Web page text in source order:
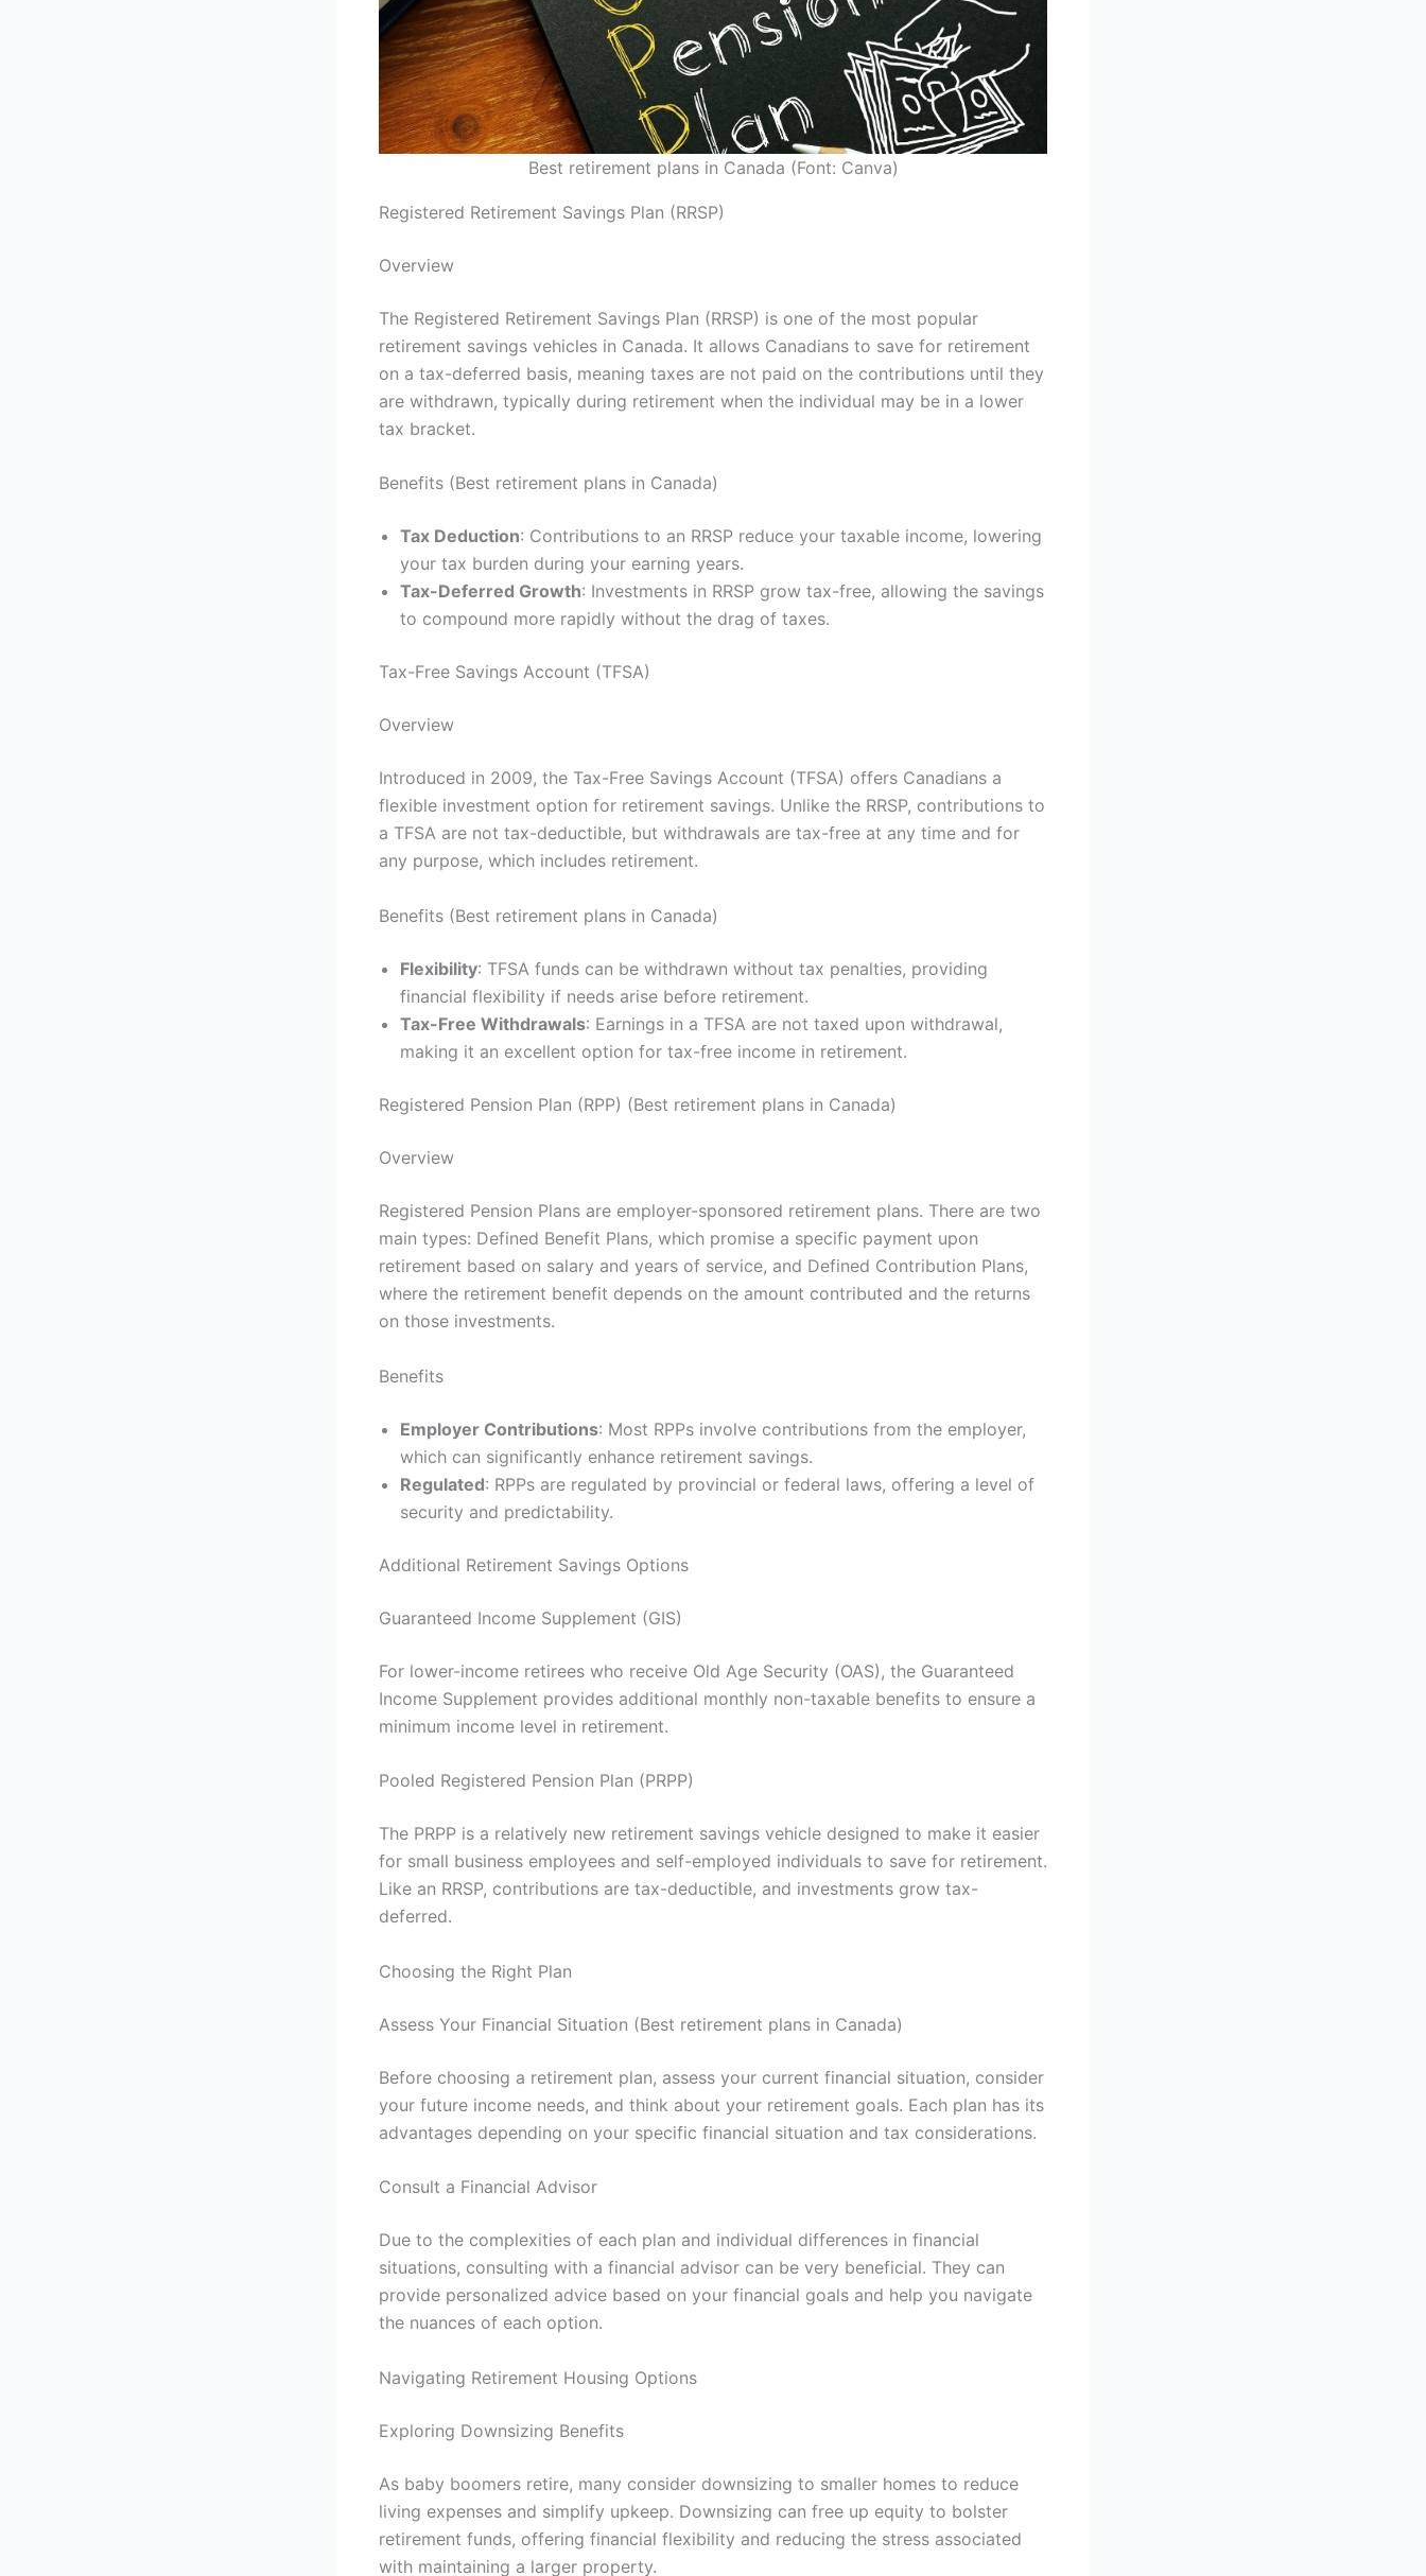
Best retirement plans in Canada (Font: Canva)
Registered Retirement Savings Plan (RRSP)
Overview
The Registered Retirement Savings Plan (RRSP) is one of the most popular
retirement savings vehicles in Canada. It allows Canadians to save for retirement
on a tax-deferred basis, meaning taxes are not paid on the contributions until they
are withdrawn, typically during retirement when the individual may be in a lower
tax bracket.
Benefits (Best retirement plans in Canada)
Tax Deduction: Contributions to an RRSP reduce your taxable income, lowering
your tax burden during your earning years.
Tax-Deferred Growth: Investments in RRSP grow tax-free, allowing the savings
to compound more rapidly without the drag of taxes.
Tax-Free Savings Account (TFSA)
Overview
Introduced in 2009, the Tax-Free Savings Account (TFSA) offers Canadians a
flexible investment option for retirement savings. Unlike the RRSP, contributions to
a TFSA are not tax-deductible, but withdrawals are tax-free at any time and for
any purpose, which includes retirement.
Benefits (Best retirement plans in Canada)
Flexibility: TFSA funds can be withdrawn without tax penalties, providing
financial flexibility if needs arise before retirement.
Tax-Free Withdrawals: Earnings in a TFSA are not taxed upon withdrawal,
making it an excellent option for tax-free income in retirement.
Registered Pension Plan (RPP) (Best retirement plans in Canada)
Overview
Registered Pension Plans are employer-sponsored retirement plans. There are two
main types: Defined Benefit Plans, which promise a specific payment upon
retirement based on salary and years of service, and Defined Contribution Plans,
where the retirement benefit depends on the amount contributed and the returns
on those investments.
Benefits
Employer Contributions: Most RPPs involve contributions from the employer,
which can significantly enhance retirement savings.
Regulated: RPPs are regulated by provincial or federal laws, offering a level of
security and predictability.
Additional Retirement Savings Options
Guaranteed Income Supplement (GIS)
For lower-income retirees who receive Old Age Security (OAS), the Guaranteed
Income Supplement provides additional monthly non-taxable benefits to ensure a
minimum income level in retirement.
Pooled Registered Pension Plan (PRPP)
The PRPP is a relatively new retirement savings vehicle designed to make it easier
for small business employees and self-employed individuals to save for retirement.
Like an RRSP, contributions are tax-deductible, and investments grow tax-
deferred.
Choosing the Right Plan
Assess Your Financial Situation (Best retirement plans in Canada)
Before choosing a retirement plan, assess your current financial situation, consider
your future income needs, and think about your retirement goals. Each plan has its
advantages depending on your specific financial situation and tax considerations.
Consult a Financial Advisor
Due to the complexities of each plan and individual differences in financial
situations, consulting with a financial advisor can be very beneficial. They can
provide personalized advice based on your financial goals and help you navigate
the nuances of each option.
Navigating Retirement Housing Options
Exploring Downsizing Benefits
As baby boomers retire, many consider downsizing to smaller homes to reduce
living expenses and simplify upkeep. Downsizing can free up equity to bolster
retirement funds, offering financial flexibility and reducing the stress associated
with maintaining a larger property.